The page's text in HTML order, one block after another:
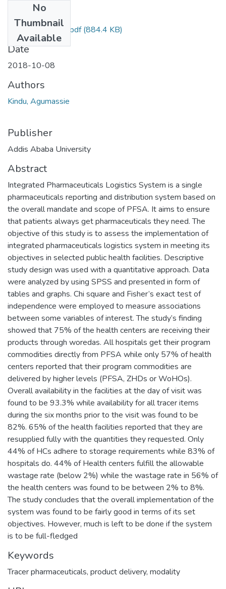
No
Thumbnail
Available
Agumassie Kindu.pdf(884.4 KB)
Date
2018-10-08
Authors
Kindu, Agumassie
Publisher
Addis Ababa University
Abstract
Integrated Pharmaceuticals Logistics System is a single
pharmaceuticals reporting and distribution system based on
the overall mandate and scope of PFSA. It aims to ensure
that patients always get pharmaceuticals they need. The
objective of this study is to assess the implementation of
integrated pharmaceuticals logistics system in meeting its
objectives in selected public health facilities. Descriptive
study design was used with a quantitative approach. Data
were analyzed by using SPSS and presented in form of
tables and graphs. Chi square and Fisher’s exact test of
independence were employed to measure associations
between some variables of interest. The study’s finding
showed that 75% of the health centers are receiving their
products through woredas. All hospitals get their program
commodities directly from PFSA while only 57% of health
centers reported that their program commodities are
delivered by higher levels (PFSA, ZHDs or WoHOs).
Overall availability in the facilities at the day of visit was
found to be 93.3% while availability for all tracer items
during the six months prior to the visit was found to be
82%. 65% of the health facilities reported that they are
resupplied fully with the quantities they requested. Only
44% of HCs adhere to storage requirements while 83% of
hospitals do. 44% of Health centers fulfill the allowable
wastage rate (below 2%) while the wastage rate in 56% of
the health centers was found to be between 2% to 8%.
The study concludes that the overall implementation of the
system was found to be fairly good in terms of its set
objectives. However, much is left to be done if the system
is to be full-fledged
Keywords
Tracer pharmaceuticals, product delivery, modality